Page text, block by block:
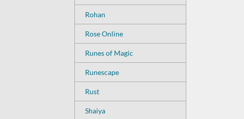
Rohan
Rose Online
Runes of Magic
Runescape
Rust
Shaiya